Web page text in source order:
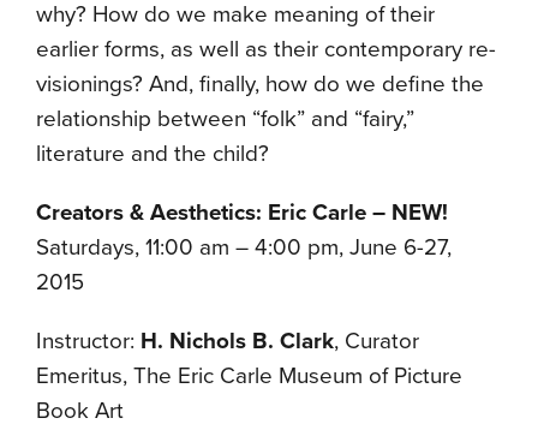
why? How do we make meaning of their
earlier forms, as well as their contemporary re-
visionings? And, finally, how do we define the
relationship between “folk” and “fairy,”
literature and the child?
Creators & Aesthetics: Eric Carle – NEW!
Saturdays, 11:00 am – 4:00 pm, June 6-27,
2015
Instructor: H. Nichols B. Clark, Curator
Emeritus, The Eric Carle Museum of Picture
Book Art